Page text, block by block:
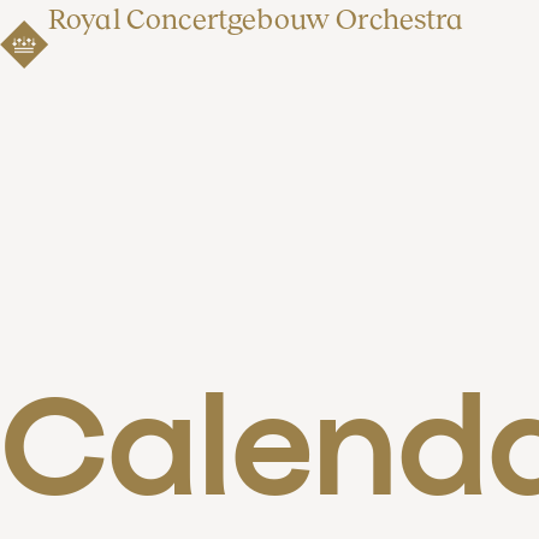
Royal Concertgebouw Orchestra